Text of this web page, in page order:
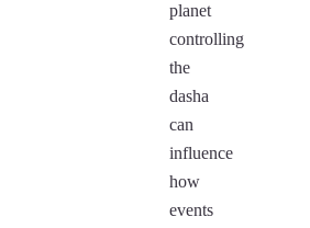
planet
controlling
the
dasha
can
influence
how
events